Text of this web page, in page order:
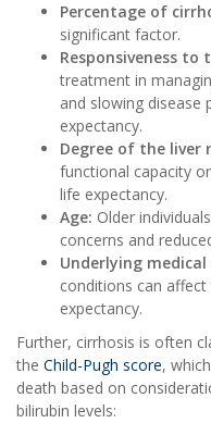
Percentage of
significant factor.
Responsiveness
treatment in
and slowing disease
expectancy.
Degree of the liver
functional capacity
life expectancy.
Age: Older
concerns and
Underlying
conditions can
expectancy.
Further, cirrhosis is often
the Child-Pugh score,
death based on
bilirubin levels: